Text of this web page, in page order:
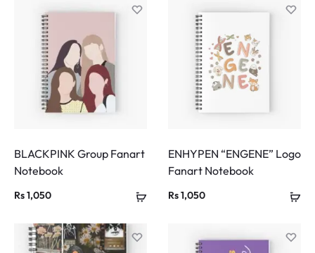
BLACKPINK Group Fanart
Notebook
Rs1,050
ENHYPEN “ENGENE” Logo
Fanart Notebook
Rs1,050